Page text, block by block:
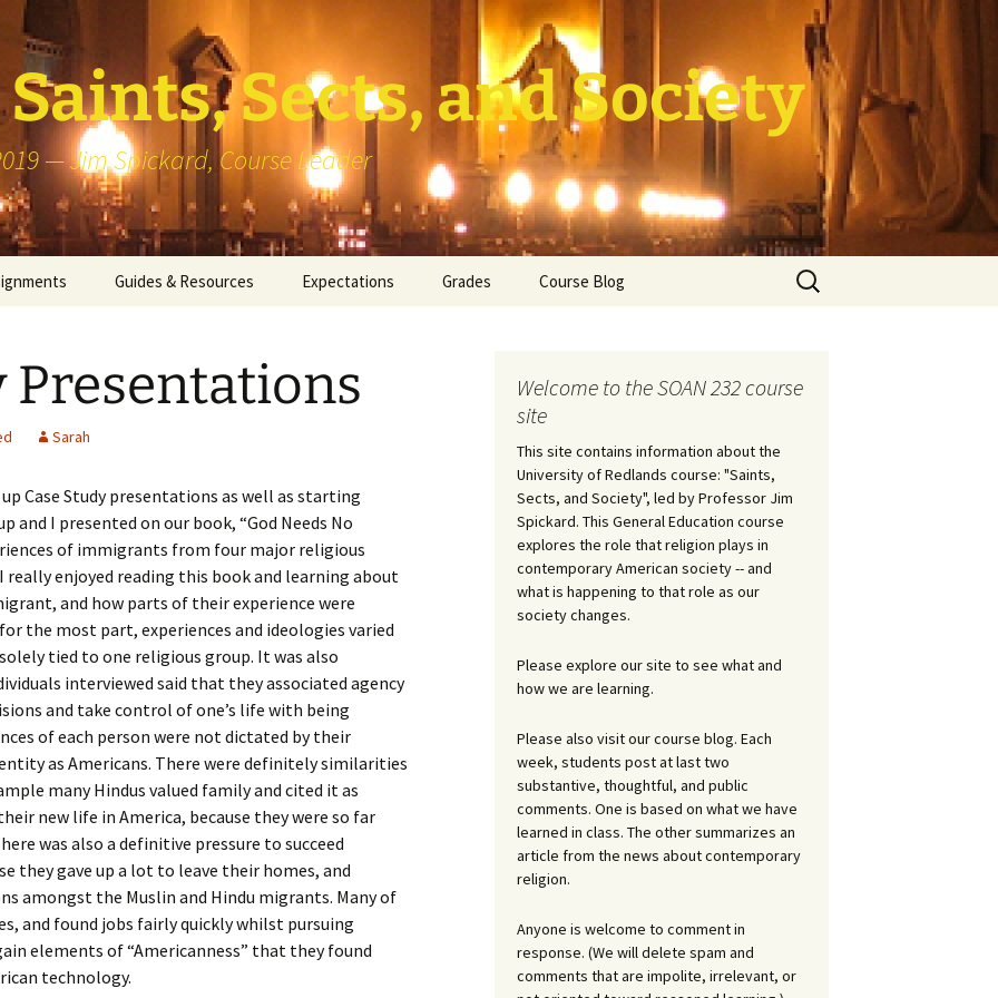
Saints, Sects, and Society
— Jim Spickard, Course Leader
Presentation
Congregational
with a
Specialist
Issue
Guides & Resources
Pedagogy vs Andragogy
Expectations Grades Course Blog
Search
for:
Presentations
Sarah
Case Study presentations as well as starting
and I presented on our book, “God Needs No
of immigrants from four major religious
enjoyed reading this book and learning about
and how parts of their experience were
the most part, experiences and ideologies varied
tied to one religious group. It was also
interviewed said that they associated agency
and take control of one’s life with being
of each person were not dictated by their
as Americans. There were definitely similarities
many Hindus valued family and cited it as
new life in America, because they were so far
was also a definitive pressure to succeed
they gave up a lot to leave their homes, and
amongst the Muslin and Hindu migrants. Many of
and found jobs fairly quickly whilst pursuing
elements of “Americanness” that they found
technology.
Welcome to the SOAN 232 course
site
This site contains information about the
University of Redlands course: "Saints,
Sects, and Society", led by Professor Jim
Spickard. This General Education course
explores the role that religion plays in
contemporary American society -- and
what is happening to that role as our
society changes.
Please explore our site to see what and
how we are learning.
Please also visit our course blog. Each
week, students post at last two
substantive, thoughtful, and public
comments. One is based on what we have
learned in class. The other summarizes an
article from the news about contemporary
religion.
Anyone is welcome to comment in
response. (We will delete spam and
comments that are impolite, irrelevant, or